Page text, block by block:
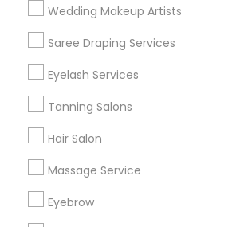
Wedding Makeup Artists
Saree Draping Services
Eyelash Services
Tanning Salons
Hair Salon
Massage Service
Eyebrow
Get IT Training
Find Events & Tickets
Corporate
+1-512-788-5300
us.sulekha@sulekha.com